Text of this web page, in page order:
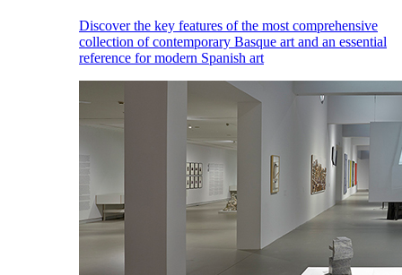
Discover the key features of the most comprehensive
collection of contemporary Basque art and an essential
reference for modern Spanish art